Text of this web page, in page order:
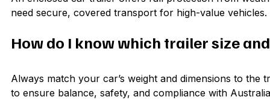
need secure, covered transport for high-value vehicles.
How do I know which trailer size
Always match your car’s weight and dimensions to the
to ensure balance, safety, and compliance with